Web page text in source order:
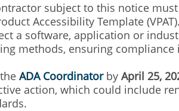
subject to this notice
Accessibility Template (VPAT).
a software, application or
methods, ensuring
ADA Coordinatorby April 25,
action, which could include